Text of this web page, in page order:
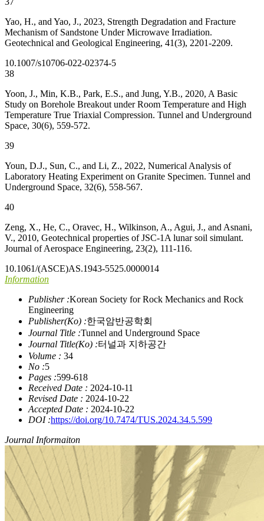
Yao, H., and Yao, J., 2023, Strength Degradation and Fracture
Mechanism of Sandstone Under Microwave Irradiation.
Geotechnical and Geological Engineering, 41(3), 2201-2209.
10.1007/s10706-022-02374-5
38
Yoon, J., Min, K.B., Park, E.S., and Jung, Y.B., 2020, A Basic
Study on Borehole Breakout under Room Temperature and High
Temperature True Triaxial Compression. Tunnel and Underground
Space, 30(6), 559-572.
39
Youn, D.J., Sun, C., and Li, Z., 2022, Numerical Analysis of
Laboratory Heating Experiment on Granite Specimen. Tunnel and
Underground Space, 32(6), 558-567.
40
Zeng, X., He, C., Oravec, H., Wilkinson, A., Agui, J., and Asnani,
V., 2010, Geotechnical properties of JSC-1A lunar soil simulant.
Journal of Aerospace Engineering, 23(2), 111-116.
10.1061/(ASCE)AS.1943-5525.0000014
Information
Publisher :Korean Society for Rock Mechanics and Rock
Engineering
Publisher(Ko) :한국암반공학회
Journal Title :Tunnel and Underground Space
Journal Title(Ko) :터널과 지하공간
Volume : 34
No :5
Pages :599-618
Received Date : 2024-10-11
Revised Date : 2024-10-22
Accepted Date : 2024-10-22
DOI :https://doi.org/10.7474/TUS.2024.34.5.599
Journal Informaiton